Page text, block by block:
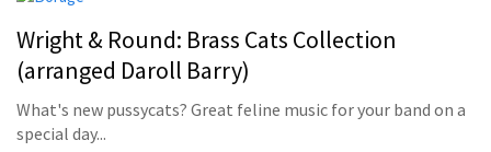
Wright & Round: Brass Cats Collection
(arranged Daroll Barry)
What's new pussycats? Great feline music for your band on a
special day...